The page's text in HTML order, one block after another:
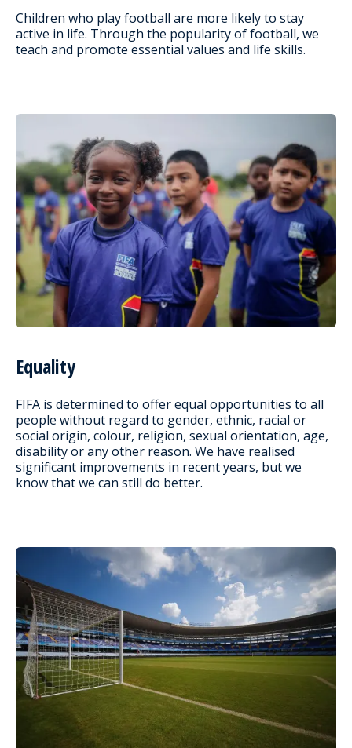
Children who play football are more likely to stay
active in life. Through the popularity of football, we
teach and promote essential values and life skills.
Equality
FIFA is determined to offer equal opportunities to all
people without regard to gender, ethnic, racial or
social origin, colour, religion, sexual orientation, age,
disability or any other reason. We have realised
significant improvements in recent years, but we
know that we can still do better.